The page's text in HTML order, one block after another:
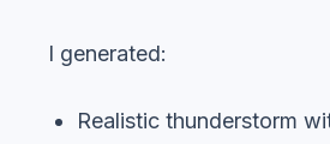
I generated:
Realistic thunderstorm